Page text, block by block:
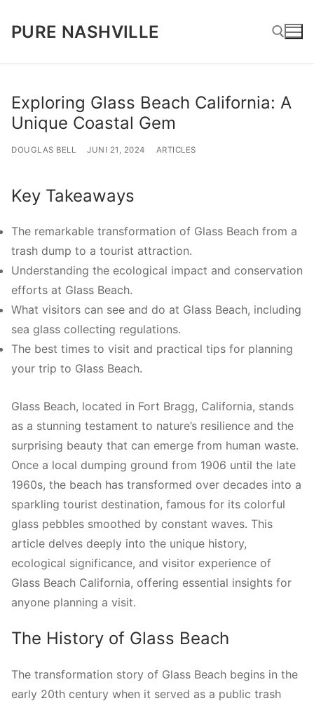
PURE NASHVILLE
Exploring Glass Beach California: A
Unique Coastal Gem
DOUGLAS BELL JUNI 21, 2024 ARTICLES
Key Takeaways
The remarkable transformation of Glass Beach from a
trash dump to a tourist attraction.
Understanding the ecological impact and conservation
efforts at Glass Beach.
What visitors can see and do at Glass Beach, including
sea glass collecting regulations.
The best times to visit and practical tips for planning
your trip to Glass Beach.
Glass Beach, located in Fort Bragg, California, stands
as a stunning testament to nature’s resilience and the
surprising beauty that can emerge from human waste.
Once a local dumping ground from 1906 until the late
1960s, the beach has transformed over decades into a
sparkling tourist destination, famous for its colorful
glass pebbles smoothed by constant waves. This
article delves deeply into the unique history,
ecological significance, and visitor experience of
Glass Beach California, offering essential insights for
anyone planning a visit.
The History of Glass Beach
The transformation story of Glass Beach begins in the
early 20th century when it served as a public trash